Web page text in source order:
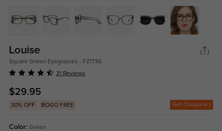
Louise
Square Green Eyeglasses - FZ1736
31 Reviews
$29.95
30% OFF BOGO FREE Get Coupons
Color: Green